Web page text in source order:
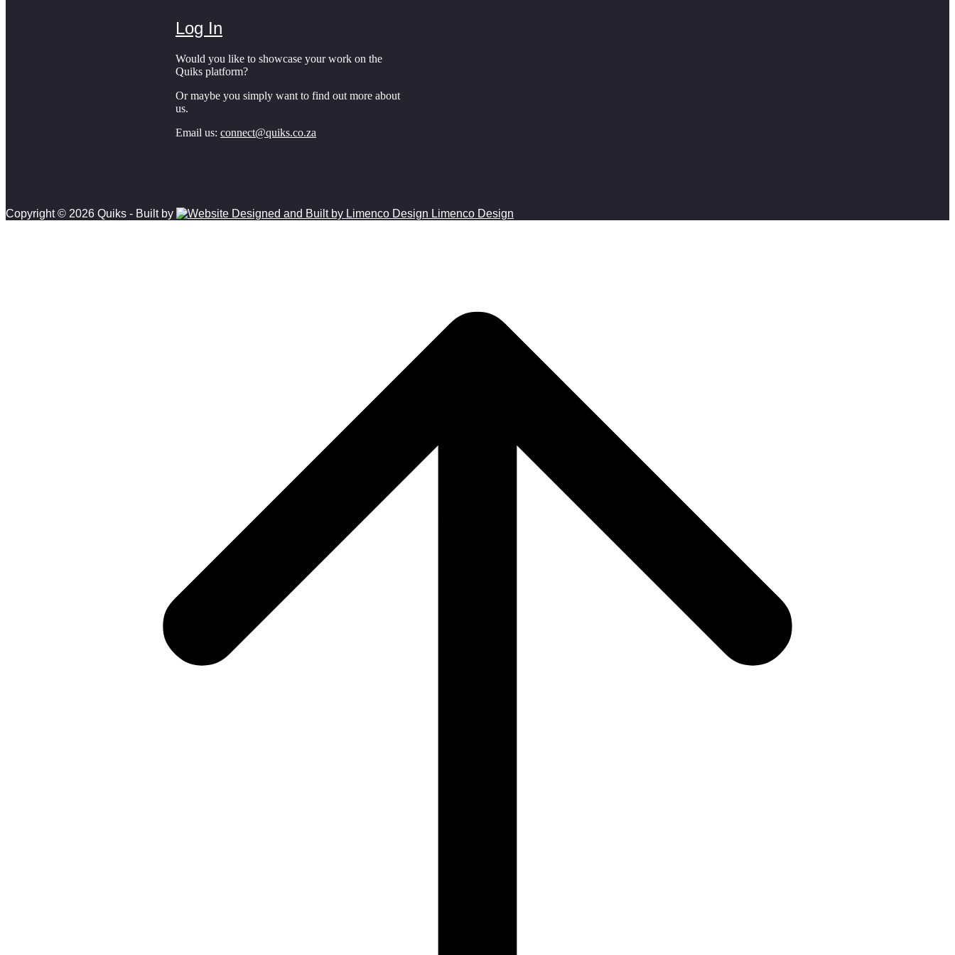
Log In
Would you like to showcase your work on the
Quiks platform?
Or maybe you simply want to find out more about
us.
Email us:connect@quiks.co.za
Copyright © 2026 Quiks - Built by
Limenco Design